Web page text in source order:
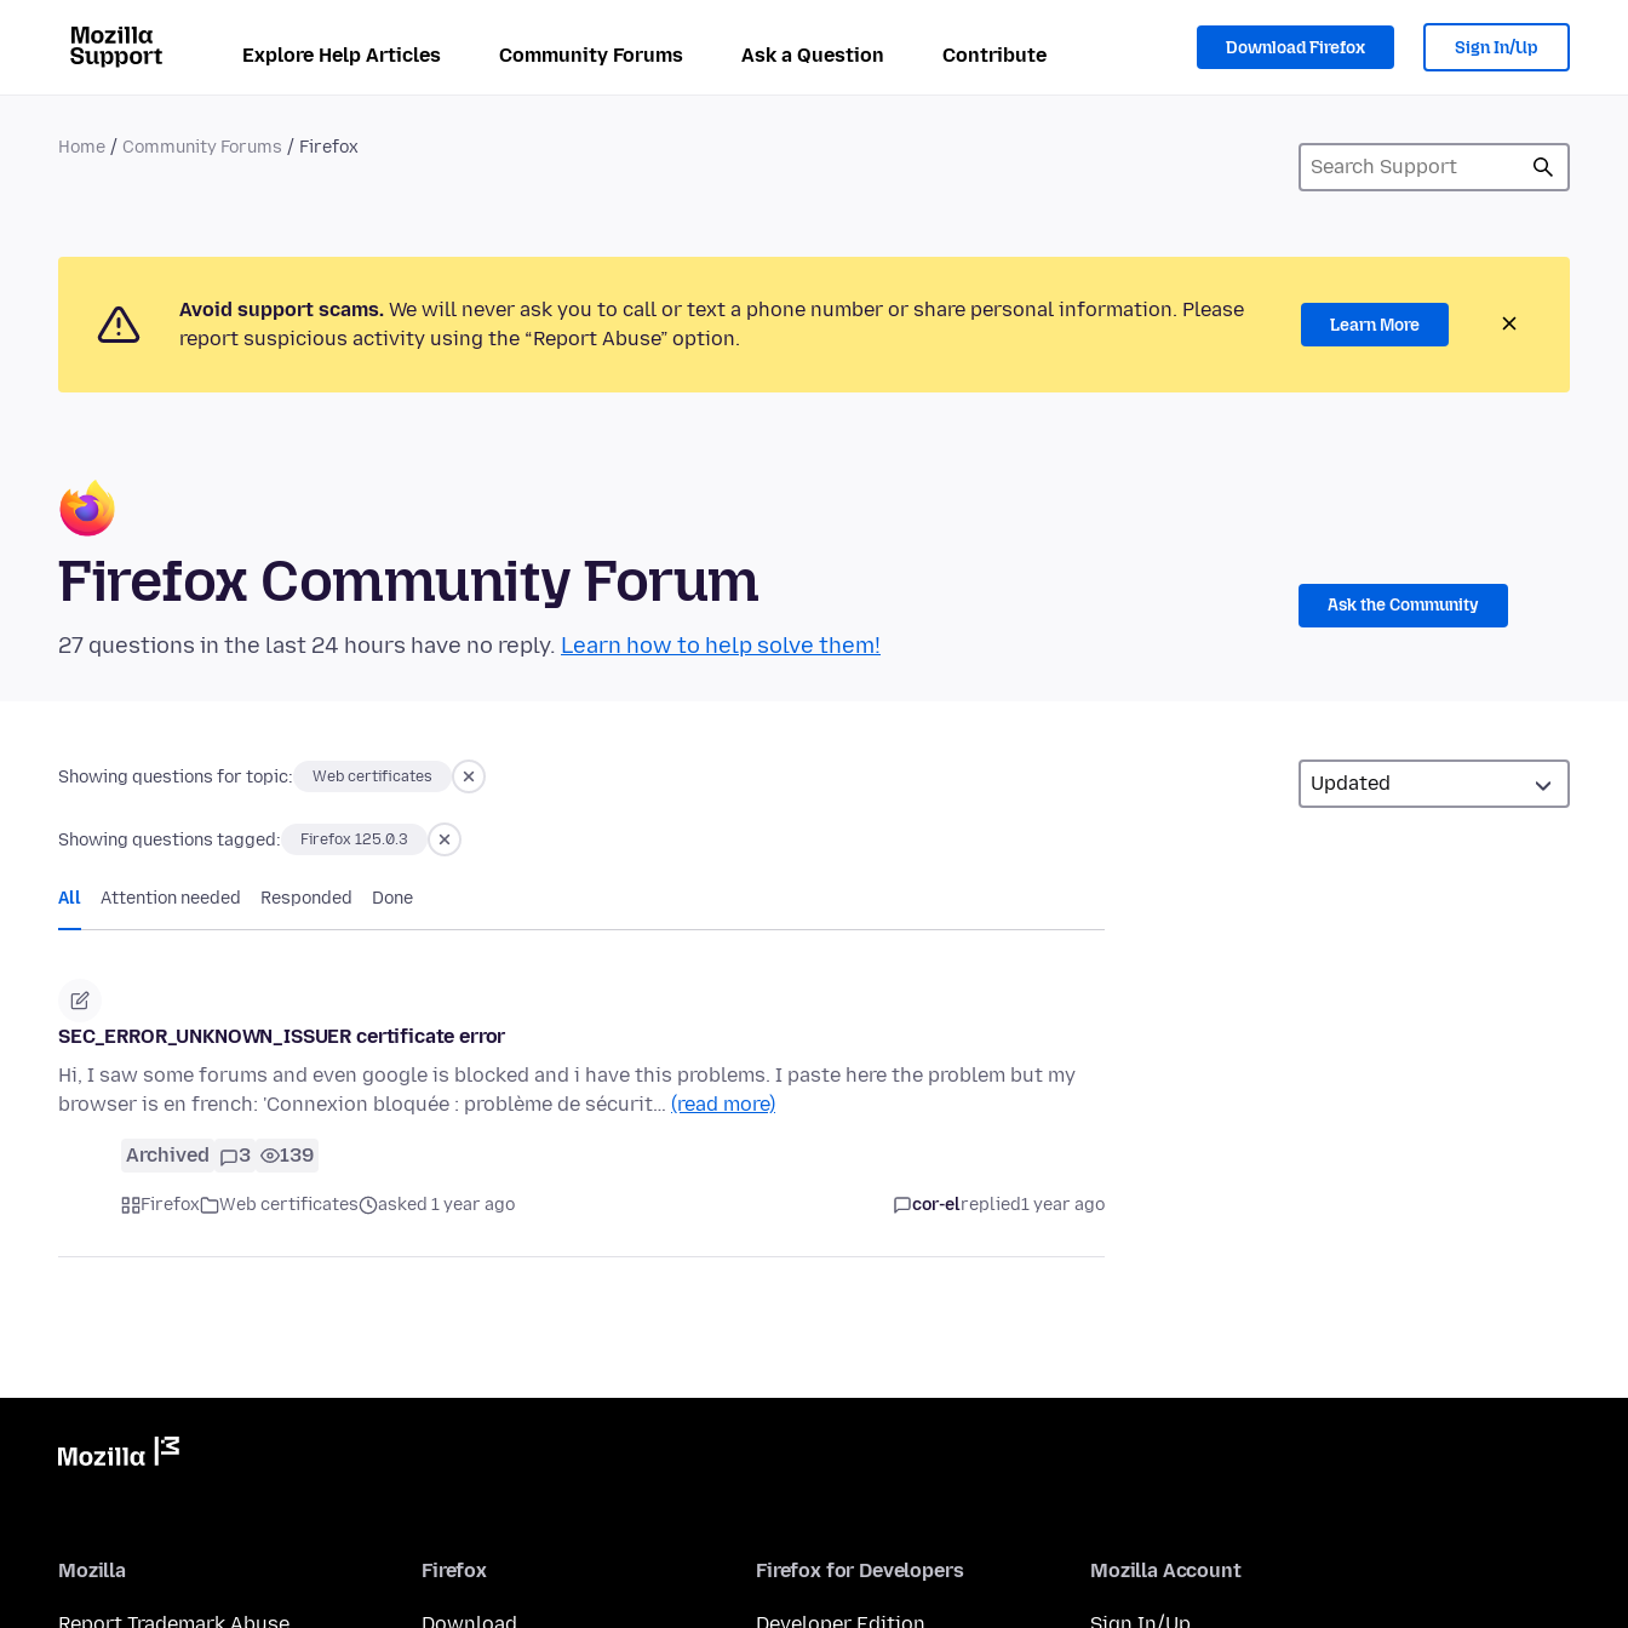
Explore Help Articles Community Forums Ask a Question Contribute Download Firefox Sign In/Up
Home Community Forums Firefox
Avoid support scams. We will never ask you to call or text a phone number or share personal information. Please
report suspicious activity using the “Report Abuse” option.
Learn More
Firefox Community Forum
27 questions in the last 24 hours have no reply. Learn how to help solve them!
Ask the Community
Showing questions for topic: Web certificates
Showing questions tagged: Firefox 125.0.3
All Attention needed Responded Done
SEC_ERROR_UNKNOWN_ISSUER certificate error
Hi, I saw some forums and even google is blocked and i have this problems. I paste here the problem but my
browser is en french: 'Connexion bloquée : problème de sécurit… (read more)
Archived 3 139
Firefox Web certificates asked 1 year ago cor-elreplied1 year ago
Mozilla Firefox Firefox for Developers Mozilla Account